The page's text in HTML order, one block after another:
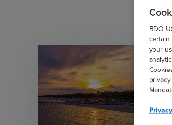
BDO
certain
your